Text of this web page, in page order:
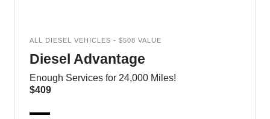
ALL DIESEL VEHICLES - $508 VALUE
Diesel Advantage
Enough Services for 24,000 Miles!
$409